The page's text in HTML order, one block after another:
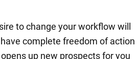
to change your workflow will
complete freedom of action
up new prospects for you